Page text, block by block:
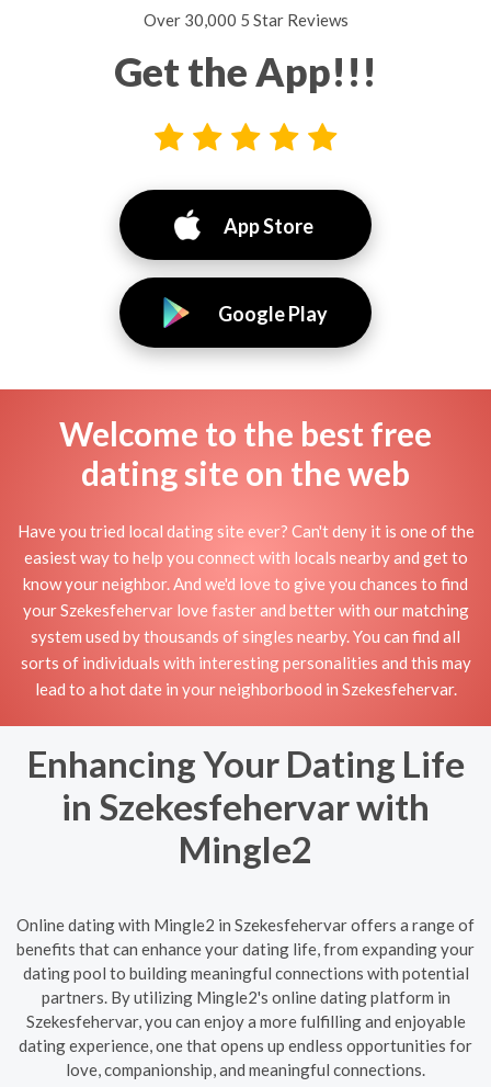
Over 30,000 5 Star Reviews
Get the App!!!
App Store
Google Play
Welcome to the best free
dating site on the web
Have you tried local dating site ever? Can't deny it is one of the
easiest way to help you connect with locals nearby and get to
know your neighbor. And we'd love to give you chances to find
your Szekesfehervar love faster and better with our matching
system used by thousands of singles nearby. You can find all
sorts of individuals with interesting personalities and this may
lead to a hot date in your neighborbood in Szekesfehervar.
Enhancing Your Dating Life
in Szekesfehervar with
Mingle2
Online dating with Mingle2 in Szekesfehervar offers a range of
benefits that can enhance your dating life, from expanding your
dating pool to building meaningful connections with potential
partners. By utilizing Mingle2's online dating platform in
Szekesfehervar, you can enjoy a more fulfilling and enjoyable
dating experience, one that opens up endless opportunities for
love, companionship, and meaningful connections.